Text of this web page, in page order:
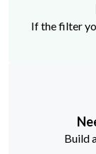
If the filter
Build